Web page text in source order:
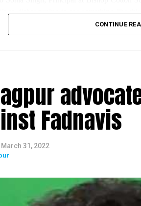
FIR at Sitabuld Police Station today,
CONTINUE
Fadnavis
March 31, 2022